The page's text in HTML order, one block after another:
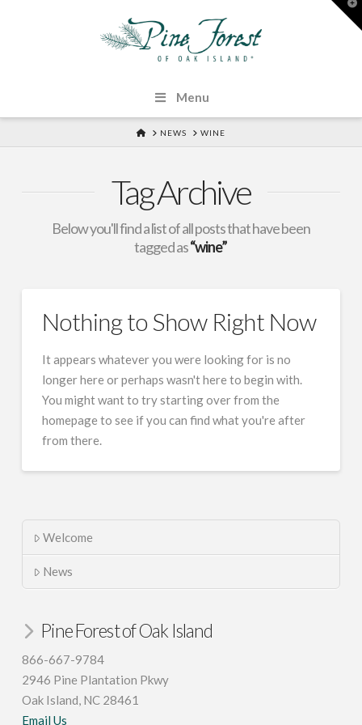
Menu
HOMENEWS WINE
Tag Archive
Below you'll find a list of all posts that have been
tagged as“wine”
Nothing to Show Right Now
It appears whatever you were looking for is no
longer here or perhaps wasn't here to begin with.
You might want to try starting over from the
homepage to see if you can find what you're after
from there.
Welcome
News
Pine Forest of Oak Island
866-667-9784
2946 Pine Plantation Pkwy
Oak Island, NC 28461
Email Us